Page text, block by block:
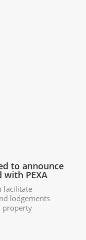
to announce
PEXA
facilitate
lodgements
property